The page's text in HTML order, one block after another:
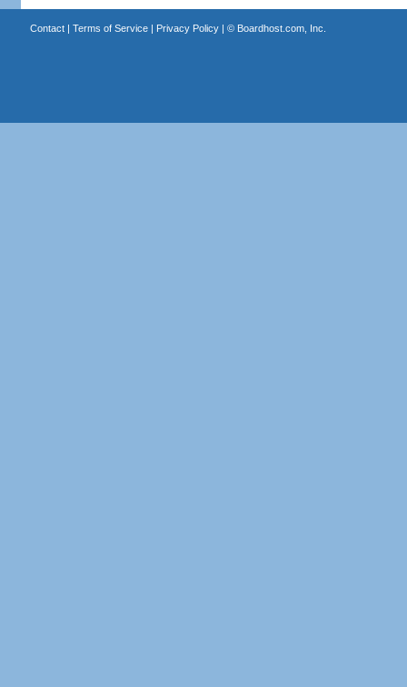
Contact| Terms of Service| Privacy Policy| © Boardhost.com, Inc.